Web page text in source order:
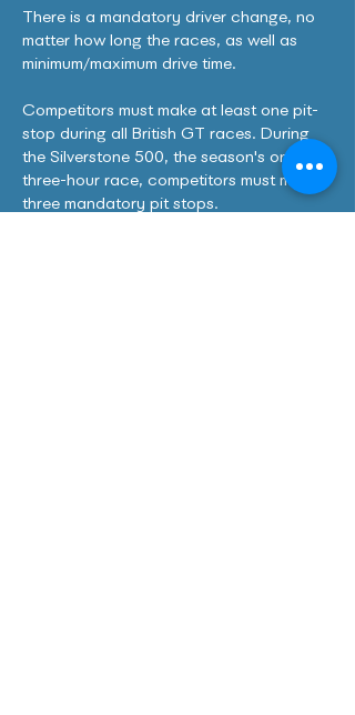
There is a mandatory driver change, no
matter how long the races, as well as
minimum/maximum drive time.
Competitors must make at least one pit-
stop during all British GT races. During
the Silverstone 500, the season's only
three-hour race, competitors must make
three mandatory pit stops.